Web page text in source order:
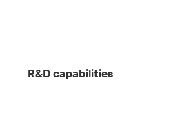
R&D capabilities